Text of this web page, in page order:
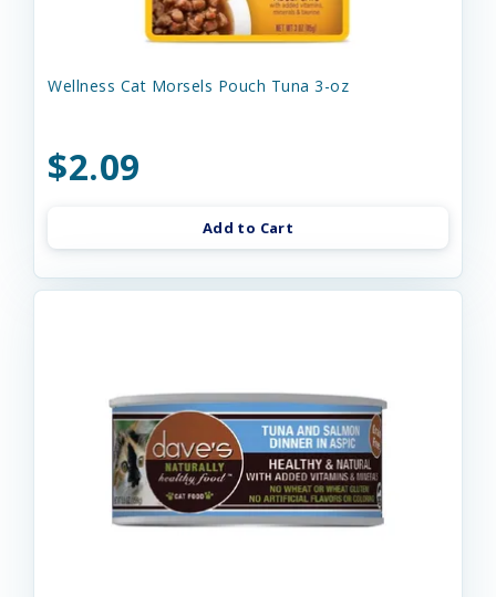
Wellness Cat Morsels Pouch Tuna 3-oz
$2.09
Add to Cart